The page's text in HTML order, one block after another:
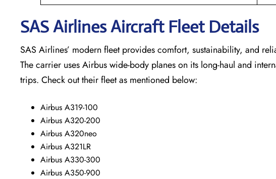
SAS Airlines Aircraft Fleet Details
SAS Airlines’ modern fleet provides comfort, sustainability, and
The carrier uses Airbus wide-body planes on its long-haul and
trips. Check out their fleet as mentioned below:
Airbus A319-100
Airbus A320-200
Airbus A320neo
Airbus A321LR
Airbus A330-300
Airbus A350-900